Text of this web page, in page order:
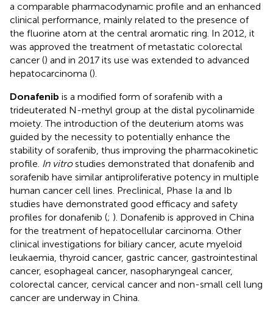
a comparable pharmacodynamic profile and an enhanced
clinical performance, mainly related to the presence of
the fluorine atom at the central aromatic ring. In 2012, it
was approved the treatment of metastatic colorectal
cancer () and in 2017 its use was extended to advanced
hepatocarcinoma ().
Donafenib is a modified form of sorafenib with a
trideuterated N-methyl group at the distal pycolinamide
moiety. The introduction of the deuterium atoms was
guided by the necessity to potentially enhance the
stability of sorafenib, thus improving the pharmacokinetic
profile. In vitrostudies demonstrated that donafenib and
sorafenib have similar antiproliferative potency in multiple
human cancer cell lines. Preclinical, Phase Ia and Ib
studies have demonstrated good efficacy and safety
profiles for donafenib (; ). Donafenib is approved in China
for the treatment of hepatocellular carcinoma. Other
clinical investigations for biliary cancer, acute myeloid
leukaemia, thyroid cancer, gastric cancer, gastrointestinal
cancer, esophageal cancer, nasopharyngeal cancer,
colorectal cancer, cervical cancer and non-small cell lung
cancer are underway in China.